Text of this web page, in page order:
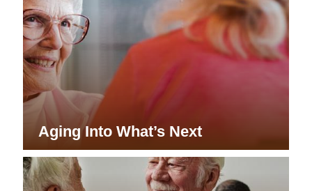
Aging Into What’s Next